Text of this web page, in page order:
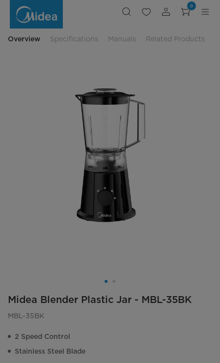
35BK
0
Overview Specifications Manuals Related Products
Midea Blender Plastic Jar - MBL-35BK
MBL-35BK
2 Speed Control
Stainless Steel Blade